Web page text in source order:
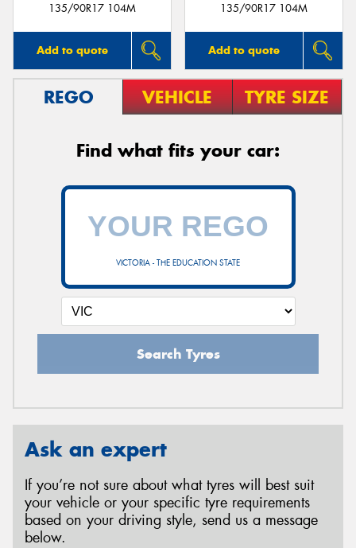
135/90R17 104M
Add to quote
135/90R17 104M
Add to quote
REGO VEHICLE TYRE SIZE
Find what fits your car:
VICTORIA - THE EDUCATION STATE
Search Tyres
Ask an expert
If you’re not sure about what tyres will best suit
your vehicle or your specific tyre requirements
based on your driving style, send us a message
below.